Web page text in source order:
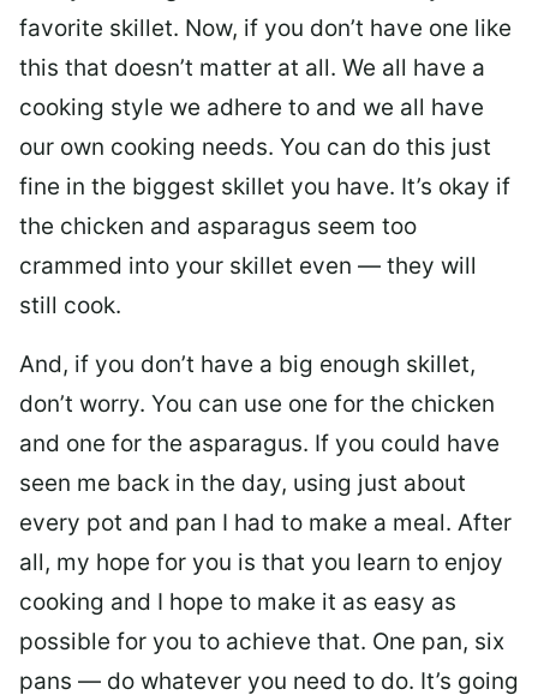
favorite skillet. Now, if you don’t have one like
this that doesn’t matter at all. We all have a
cooking style we adhere to and we all have
our own cooking needs. You can do this just
fine in the biggest skillet you have. It’s okay if
the chicken and asparagus seem too
crammed into your skillet even — they will
still cook.
And, if you don’t have a big enough skillet,
don’t worry. You can use one for the chicken
and one for the asparagus. If you could have
seen me back in the day, using just about
every pot and pan I had to make a meal. After
all, my hope for you is that you learn to enjoy
cooking and I hope to make it as easy as
possible for you to achieve that. One pan, six
pans — do whatever you need to do. It’s going